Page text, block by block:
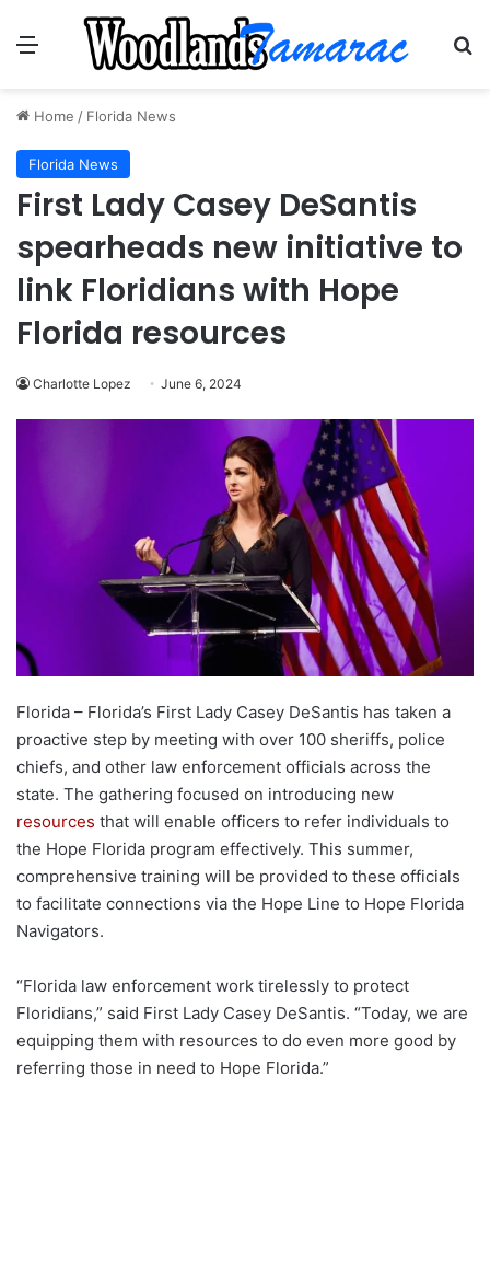
Menu
Home / Florida News
Florida News
First Lady Casey DeSantis
spearheads new initiative to
link Floridians with Hope
Florida resources
Charlotte Lopez June 6, 2024
Florida – Florida’s First Lady Casey DeSantis has taken a
proactive step by meeting with over 100 sheriffs, police
chiefs, and other law enforcement officials across the
state. The gathering focused on introducing new
resources that will enable officers to refer individuals to
the Hope Florida program effectively. This summer,
comprehensive training will be provided to these officials
to facilitate connections via the Hope Line to Hope Florida
Navigators.
“Florida law enforcement work tirelessly to protect
Floridians,” said First Lady Casey DeSantis. “Today, we are
equipping them with resources to do even more good by
referring those in need to Hope Florida.”